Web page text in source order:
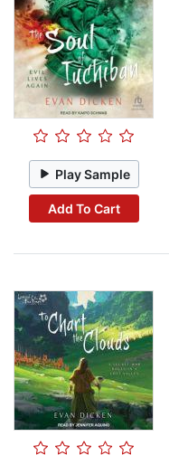
Play Sample
Add To Cart